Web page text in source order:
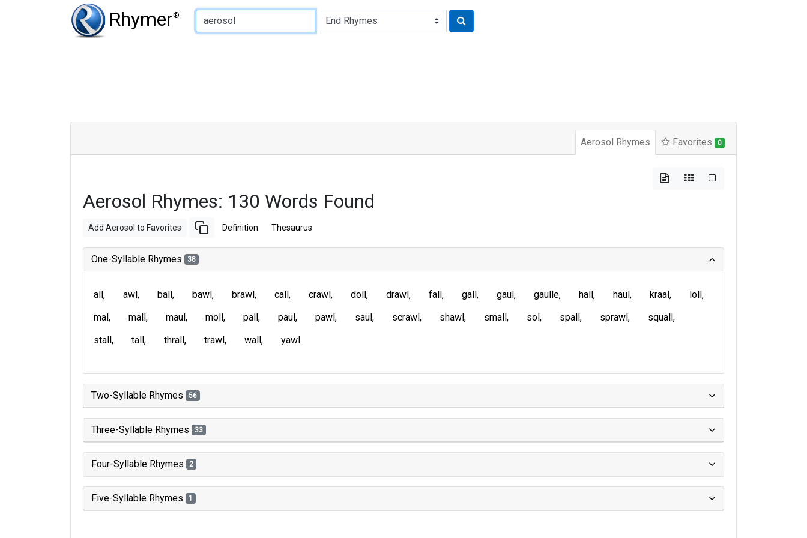
Rhymer®
Type of Rhyme:
Aerosol Rhymes Favorites 0
Aerosol Rhymes: 130 Words Found
Add Aerosol to Favorites Definition Thesaurus
One-Syllable Rhymes 38
all awl ball bawl brawl call crawl doll drawl fall gall gaul gaulle hall haul kraal
loll
mal
mall maul moll pall paul pawl saul scrawl shawl small sol spall sprawl
squall
stall
tall thrall trawl wall yawl
Two-Syllable Rhymes 56
Three-Syllable Rhymes 33
Four-Syllable Rhymes 2
Five-Syllable Rhymes 1